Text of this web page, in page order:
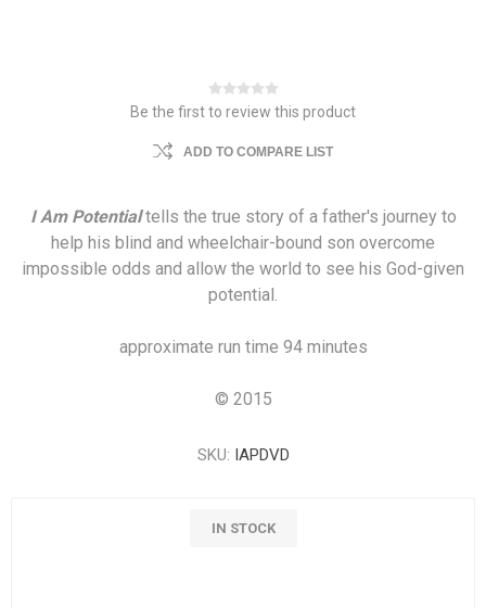
Be the first to review this product
ADD TO COMPARE LIST
I Am Potential tells the true story of a father's journey to
help his blind and wheelchair-bound son overcome
impossible odds and allow the world to see his God-given
potential.
approximate run time 94 minutes
© 2015
SKU: IAPDVD
IN STOCK